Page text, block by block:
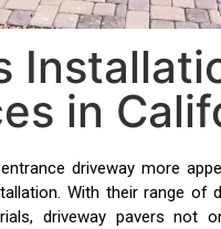
in
driveway more
With their range of
driveway pavers not